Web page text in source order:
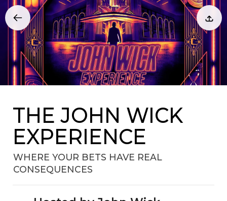
THE JOHN WICK
EXPERIENCE
WHERE YOUR BETS HAVE REAL
CONSEQUENCES